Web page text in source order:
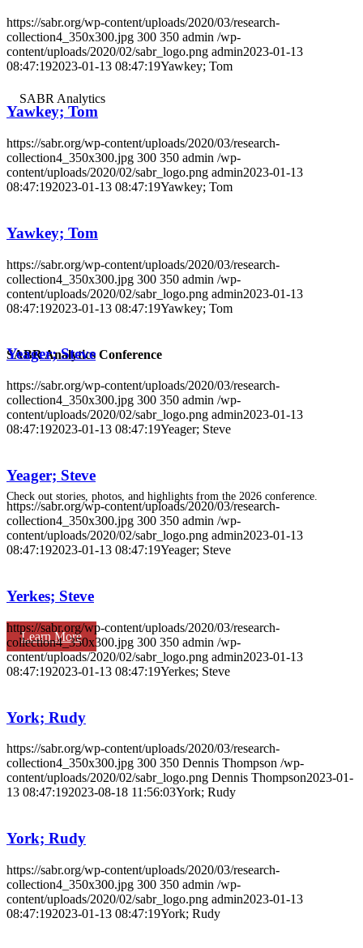
SABR Analytics Conference
Check out stories, photos, and highlights from the 2026 conference.
Learn More
https://sabr.org/wp-content/uploads/2020/03/research-
collection4_350x300.jpg 300 350 admin /wp-
content/uploads/2020/02/sabr_logo.png admin2023-01-13
08:47:192023-01-13 08:47:19Yawkey; Tom
Yawkey; Tom
https://sabr.org/wp-content/uploads/2020/03/research-
collection4_350x300.jpg 300 350 admin /wp-
content/uploads/2020/02/sabr_logo.png admin2023-01-13
08:47:192023-01-13 08:47:19Yawkey; Tom
Yawkey; Tom
https://sabr.org/wp-content/uploads/2020/03/research-
collection4_350x300.jpg 300 350 admin /wp-
content/uploads/2020/02/sabr_logo.png admin2023-01-13
08:47:192023-01-13 08:47:19Yawkey; Tom
Yeager; Steve
https://sabr.org/wp-content/uploads/2020/03/research-
collection4_350x300.jpg 300 350 admin /wp-
content/uploads/2020/02/sabr_logo.png admin2023-01-13
08:47:192023-01-13 08:47:19Yeager; Steve
Yeager; Steve
https://sabr.org/wp-content/uploads/2020/03/research-
collection4_350x300.jpg 300 350 admin /wp-
content/uploads/2020/02/sabr_logo.png admin2023-01-13
08:47:192023-01-13 08:47:19Yeager; Steve
Yerkes; Steve
https://sabr.org/wp-content/uploads/2020/03/research-
collection4_350x300.jpg 300 350 admin /wp-
content/uploads/2020/02/sabr_logo.png admin2023-01-13
08:47:192023-01-13 08:47:19Yerkes; Steve
York; Rudy
https://sabr.org/wp-content/uploads/2020/03/research-
collection4_350x300.jpg 300 350 Dennis Thompson /wp-
content/uploads/2020/02/sabr_logo.png Dennis Thompson2023-01-
13 08:47:192023-08-18 11:56:03York; Rudy
York; Rudy
https://sabr.org/wp-content/uploads/2020/03/research-
collection4_350x300.jpg 300 350 admin /wp-
content/uploads/2020/02/sabr_logo.png admin2023-01-13
08:47:192023-01-13 08:47:19York; Rudy